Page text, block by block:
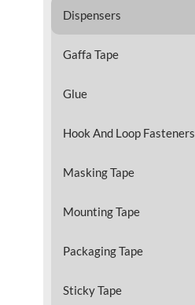
Dispensers
Gaffa Tape
Glue
Hook And Loop Fasteners
Masking Tape
Mounting Tape
Packaging Tape
Sticky Tape